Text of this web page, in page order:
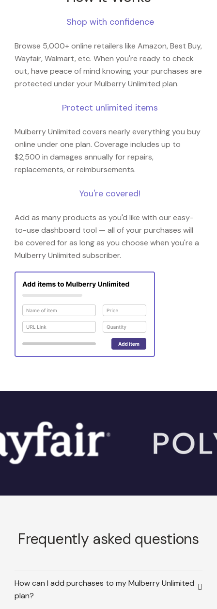
Shop with confidence
Browse 5,000+ online retailers like Amazon, Best Buy,
Wayfair, Walmart, etc. When you're ready to check
out, have peace of mind knowing your purchases are
protected under your Mulberry Unlimited plan.
Protect unlimited items
Mulberry Unlimited covers nearly everything you buy
online under one plan. Coverage includes up to
$2,500 in damages annually for repairs,
replacements, or reimbursements.
You're covered!
Add as many products as you'd like with our easy-
to-use dashboard tool — all of your purchases will
be covered for as long as you choose when you're a
Mulberry Unlimited subscriber.
Frequently asked questions
How can I add purchases to my Mulberry Unlimited
plan?